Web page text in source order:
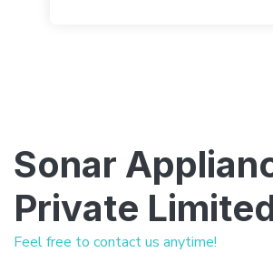
Sonar
Private
Feel free to contact us anytime!